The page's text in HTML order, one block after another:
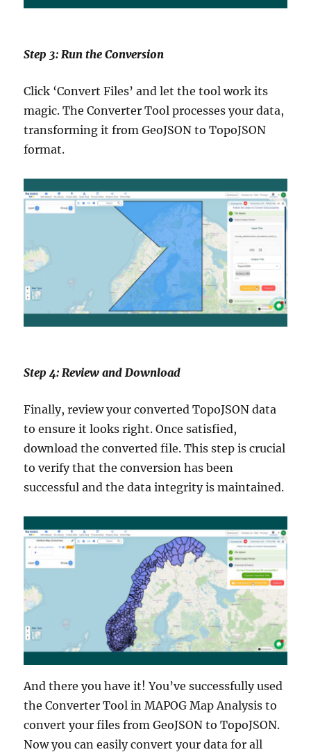
Step 3: Run the Conversion
Click ‘Convert Files’ and let the tool work its
magic. The Converter Tool processes your data,
transforming it from GeoJSON to TopoJSON
format.
Step 4: Review and Download
Finally, review your converted TopoJSON data
to ensure it looks right. Once satisfied,
download the converted file. This step is crucial
to verify that the conversion has been
successful and the data integrity is maintained.
And there you have it! You’ve successfully used
the Converter Tool in MAPOG Map Analysis to
convert your files from GeoJSON to TopoJSON.
Now you can easily convert your data for all